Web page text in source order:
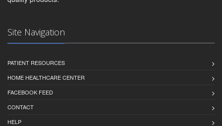
Site Navigation
PATIENT RESOURCES
HOME HEALTHCARE CENTER
FACEBOOK FEED
CONTACT
HELP